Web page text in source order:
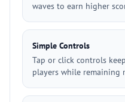
waves to earn higher
Simple Controls
Tap or click controls
players while remaining